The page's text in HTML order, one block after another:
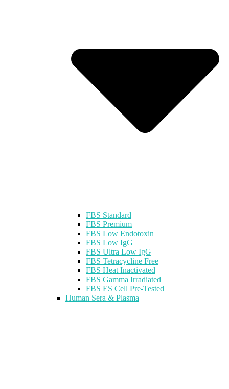
FBS Standard
FBS Premium
FBS Low Endotoxin
FBS Low IgG
FBS Ultra Low IgG
FBS Tetracycline Free
FBS Heat Inactivated
FBS Gamma Irradiated
FBS ES Cell Pre-Tested
Human Sera & Plasma